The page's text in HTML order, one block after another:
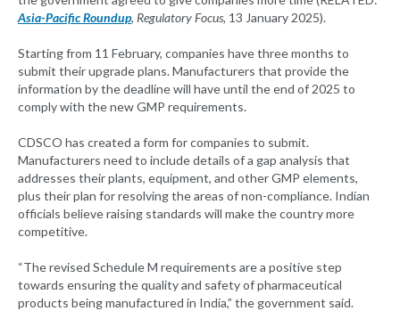
Asia-Pacific Roundup, Regulatory Focus, 13 January 2025).
Starting from 11 February, companies have three months to
submit their upgrade plans. Manufacturers that provide the
information by the deadline will have until the end of 2025 to
comply with the new GMP requirements.
CDSCO has created a form for companies to submit.
Manufacturers need to include details of a gap analysis that
addresses their plants, equipment, and other GMP elements,
plus their plan for resolving the areas of non-compliance. Indian
officials believe raising standards will make the country more
competitive.
“The revised Schedule M requirements are a positive step
towards ensuring the quality and safety of pharmaceutical
products being manufactured in India,” the government said.